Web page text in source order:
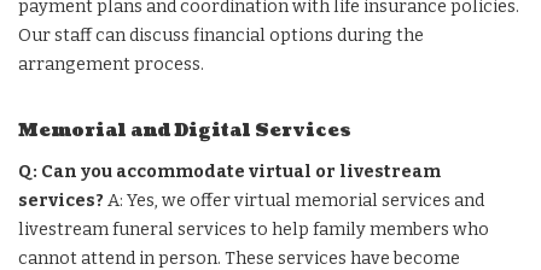
payment plans and coordination with life insurance policies.
Our staff can discuss financial options during the
arrangement process.
Memorial and Digital Services
Q: Can you accommodate virtual or livestream
services? A: Yes, we offer virtual memorial services and
livestream funeral services to help family members who
cannot attend in person. These services have become